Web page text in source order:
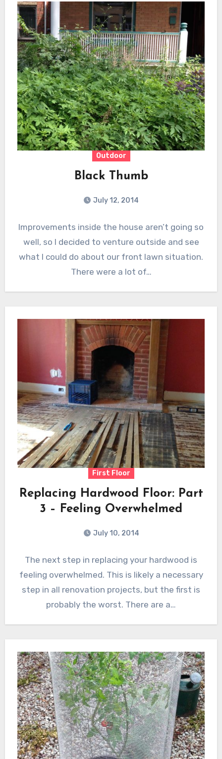
Outdoor
Black Thumb
July 12, 2014
Improvements inside the house aren’t going so
well, so I decided to venture outside and see
what I could do about our front lawn situation.
There were a lot of…
First Floor
Replacing Hardwood Floor: Part
3 – Feeling Overwhelmed
July 10, 2014
The next step in replacing your hardwood is
feeling overwhelmed. This is likely a necessary
step in all renovation projects, but the first is
probably the worst. There are a…